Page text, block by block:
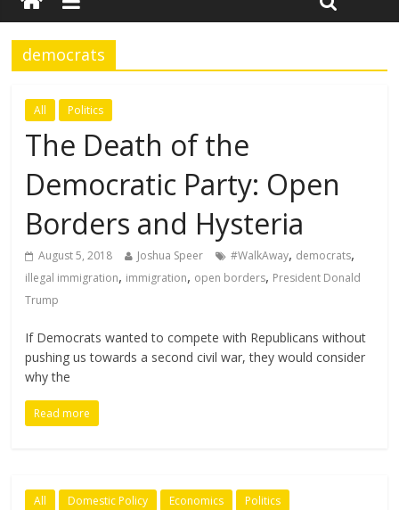
democrats
All Politics
The Death of the
Democratic Party: Open
Borders and Hysteria
August 5, 2018 Joshua Speer #WalkAway, democrats,
illegal immigration, immigration, open borders, President Donald
Trump
If Democrats wanted to compete with Republicans without
pushing us towards a second civil war, they would consider
why the
Read more
All Domestic Policy Economics Politics